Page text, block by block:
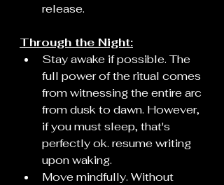
release.
Through the Night:
Stay awake if possible. The
full power of the ritual comes
from witnessing the entire arc
from dusk to dawn. However,
if you must sleep, that's
perfectly ok. resume writing
upon waking.
Move mindfully. Without